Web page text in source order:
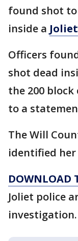
found shot
inside a Joliet
Officers
shot dead
the 200
to a
The Will
identified her
DOWNLOAD
Joliet police
investigation.